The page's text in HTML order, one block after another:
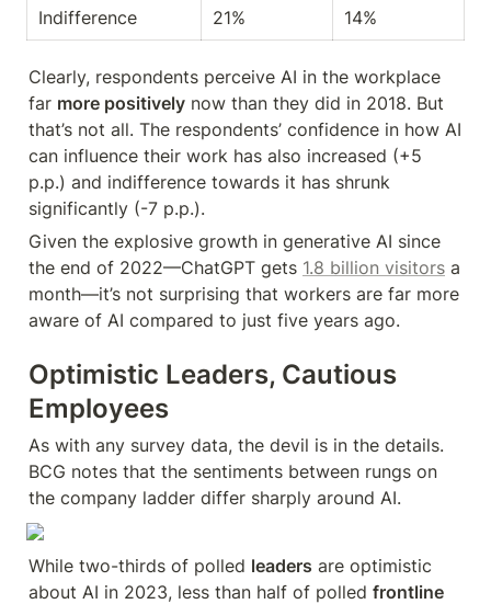
Indifference 21% 14%
Clearly, respondents perceive AI in the workplace
far more positively now than they did in 2018. But
that’s not all. The respondents’ confidence in how AI
can influence their work has also increased (+5
p.p.) and indifference towards it has shrunk
significantly (-7 p.p.).
Given the explosive growth in generative AI since
the end of 2022—ChatGPT gets 1.8 billion visitors a
month—it’s not surprising that workers are far more
aware of AI compared to just five years ago.
Optimistic Leaders, Cautious
Employees
As with any survey data, the devil is in the details.
BCG notes that the sentiments between rungs on
the company ladder differ sharply around AI.
While two-thirds of polled leaders are optimistic
about AI in 2023, less than half of polled frontline